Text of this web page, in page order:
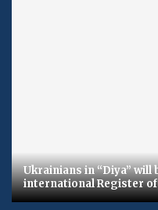
Ukrainians in “Diya”
international Register